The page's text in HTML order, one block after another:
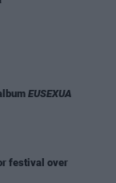
EUSEXUA
festival over